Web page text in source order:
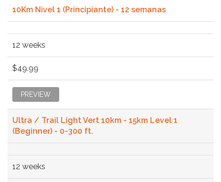
10Km Nivel 1 (Principiante) - 12 semanas
12 weeks
$49.99
PREVIEW
Ultra / Trail Light Vert 10km - 15km Level 1
(Beginner) - 0-300 ft.
12 weeks